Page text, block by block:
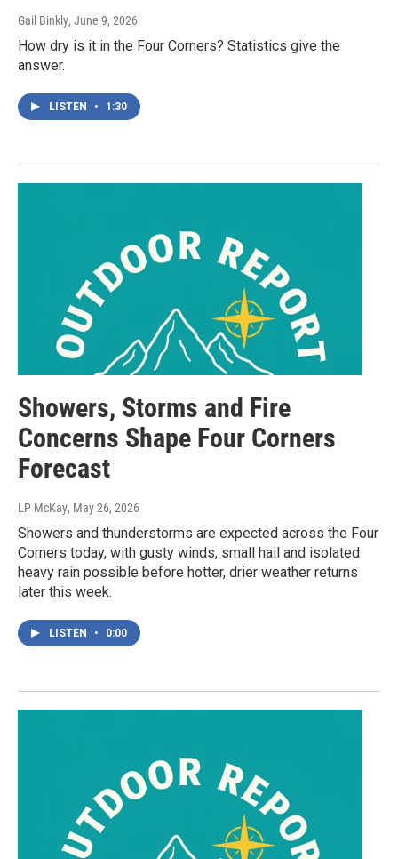
Gail Binkly, June 9, 2026
How dry is it in the Four Corners? Statistics give the
answer.
LISTEN • 1:30
Showers, Storms and Fire
Concerns Shape Four Corners
Forecast
LP McKay, May 26, 2026
Showers and thunderstorms are expected across the Four
Corners today, with gusty winds, small hail and isolated
heavy rain possible before hotter, drier weather returns
later this week.
LISTEN • 0:00